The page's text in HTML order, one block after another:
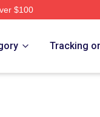
$100
Tracking